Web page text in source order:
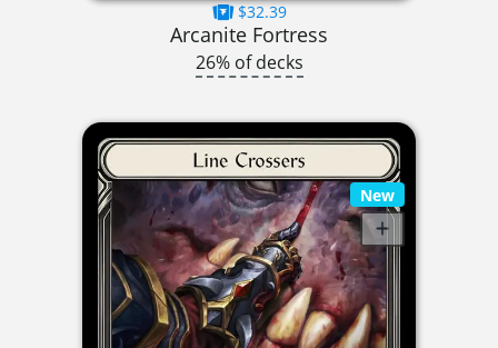
$32.39
Arcanite Fortress
26% of decks
New